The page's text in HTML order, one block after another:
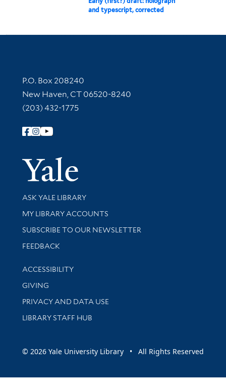
and typescript, corrected
Contact Information
P.O. Box 208240
New Haven, CT 06520-8240
(203) 432-1775
Follow Yale Library
Yale
Library Services
ASK YALE LIBRARY
Get research help and support
MY LIBRARY ACCOUNTS
SUBSCRIBE TO OUR NEWSLETTER
Stay updated with library news and events
FEEDBACK
Library Information
ACCESSIBILITY
GIVING
PRIVACY AND DATA USE
LIBRARY STAFF HUB
© 2026 Yale University Library • All Rights Reserved